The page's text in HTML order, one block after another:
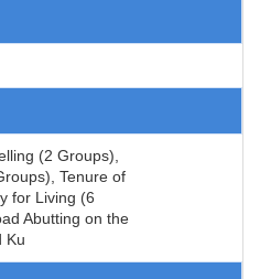
(2 Groups),
Tenure of
for Living (6
Abutting on the
Ku